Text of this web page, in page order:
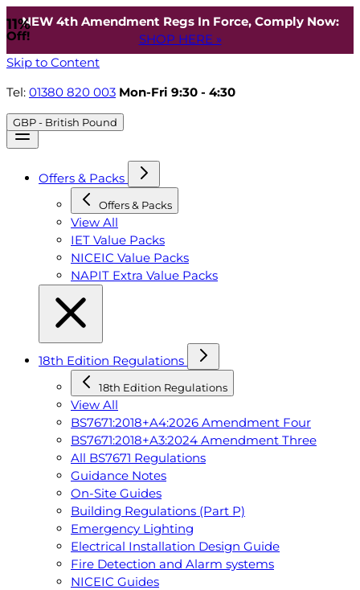
NEW 4th Amendment Regs In Force, Comply Now:
SHOP HERE »
Skip to Content
Tel: 01380 820 003 Mon-Fri 9:30 - 4:30
GBP - British Pound
Offers & Packs
Offers & Packs
View All
IET Value Packs
NICEIC Value Packs
NAPIT Extra Value Packs
18th Edition Regulations
18th Edition Regulations
View All
BS7671:2018+A4:2026 Amendment Four
BS7671:2018+A3:2024 Amendment Three
All BS7671 Regulations
Guidance Notes
On-Site Guides
Building Regulations (Part P)
Emergency Lighting
Electrical Installation Design Guide
Fire Detection and Alarm systems
NICEIC Guides
11%
Off!